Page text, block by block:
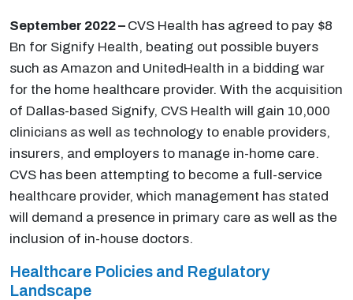
September 2022 – CVS Health has agreed to pay $8
Bn for Signify Health, beating out possible buyers
such as Amazon and UnitedHealth in a bidding war
for the home healthcare provider. With the acquisition
of Dallas-based Signify, CVS Health will gain 10,000
clinicians as well as technology to enable providers,
insurers, and employers to manage in-home care.
CVS has been attempting to become a full-service
healthcare provider, which management has stated
will demand a presence in primary care as well as the
inclusion of in-house doctors.
Healthcare Policies and Regulatory
Landscape